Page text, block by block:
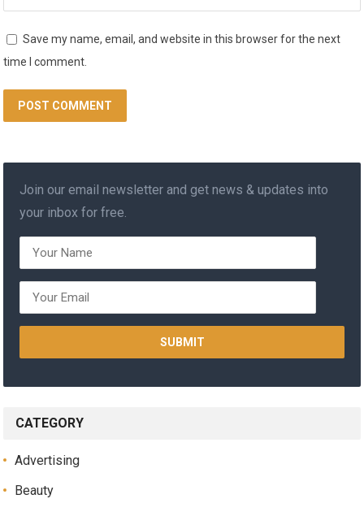
Save my name, email, and website in this browser for the next
time I comment.
Join our email newsletter and get news & updates into
your inbox for free.
CATEGORY
Advertising
Beauty